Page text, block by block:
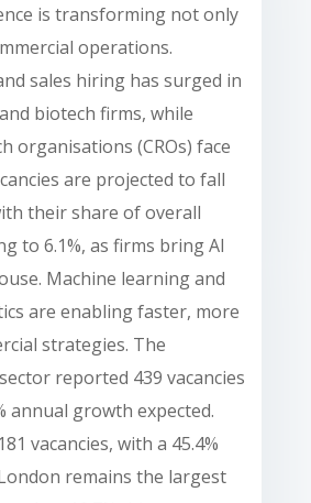
is transforming not only
operations.
sales hiring has surged in
biotech firms, while
organisations (CROs) face
are projected to fall
their share of overall
to 6.1%, as firms bring AI
Machine learning and
are enabling faster, more
strategies. The
reported 439 vacancies
annual growth expected.
vacancies, with a 45.4%
remains the largest